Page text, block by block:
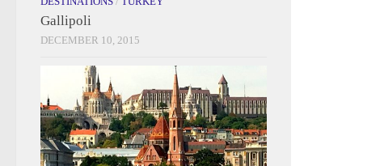
Gallipoli
DECEMBER 10, 2015